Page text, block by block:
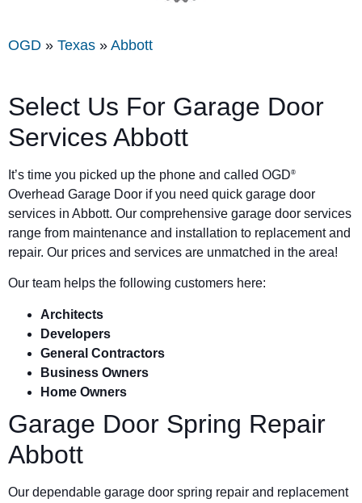
OGD » Texas » Abbott
Select Us For Garage Door
Services Abbott
It’s time you picked up the phone and called OGD®
Overhead Garage Door if you need quick garage door
services in Abbott. Our comprehensive garage door services
range from maintenance and installation to replacement and
repair. Our prices and services are unmatched in the area!
Our team helps the following customers here:
Architects
Developers
General Contractors
Business Owners
Home Owners
Garage Door Spring Repair
Abbott
Our dependable garage door spring repair and replacement